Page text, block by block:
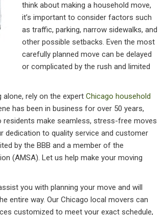
think about making a household move,
it’s important to consider factors such
as traffic, parking, narrow sidewalks, and
other possible setbacks. Even the most
carefully planned move can be delayed
or complicated by the rush and limited
rely on the expert Chicago household
has been in business for over 50 years,
residents make seamless, stress-free moves
dedication to quality service and customer
by the BBB and a member of the
(AMSA). Let us help make your moving
you with planning your move and will
entire way. Our Chicago local movers can
customized to meet your exact schedule,